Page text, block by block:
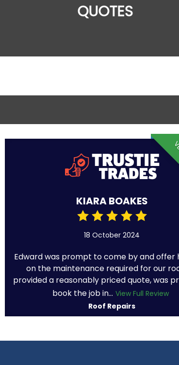
QUOTES
KIARA BOAKES
18 October 2024
Edward was prompt to come by and offer
on the maintenance required for our
provided a reasonably priced quote, was
book the job in... View Full Review
Roof Repairs